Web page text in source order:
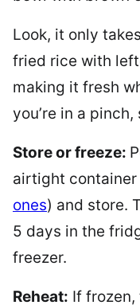
Look, it only
fried rice with
making it fresh
you’re in a pinch,
Store or freeze:
airtight container
ones) and store.
5 days in the
freezer.
Reheat: If